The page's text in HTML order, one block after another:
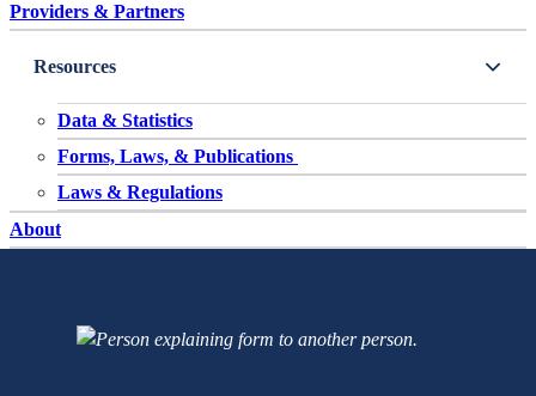
Providers & Partners
Resources
Data & Statistics
Forms, Laws, & Publications
Laws & Regulations
About